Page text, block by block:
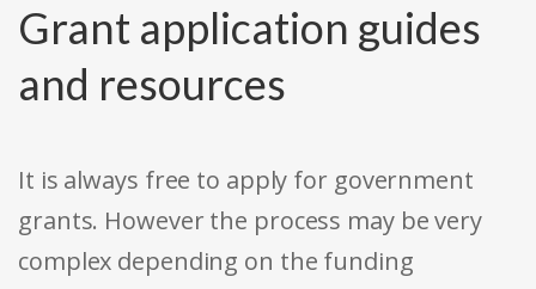
Grant application guides
and resources
It is always free to apply for government
grants. However the process may be very
complex depending on the funding